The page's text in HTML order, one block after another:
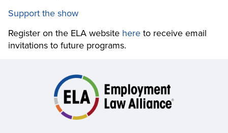
Support the show
Register on the ELA website here to receive email
invitations to future programs.